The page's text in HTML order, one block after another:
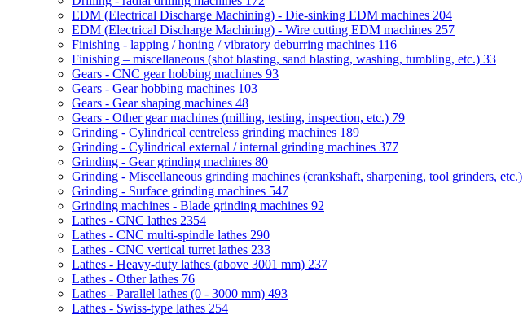
EDM (Electrical Discharge Machining) - Die-sinking EDM machines 204
EDM (Electrical Discharge Machining) - Wire cutting EDM machines 257
Finishing - lapping / honing / vibratory deburring machines 116
Finishing – miscellaneous (shot blasting, sand blasting, washing, tumbling, etc.) 33
Gears - CNC gear hobbing machines 93
Gears - Gear hobbing machines 103
Gears - Gear shaping machines 48
Gears - Other gear machines (milling, testing, inspection, etc.) 79
Grinding - Cylindrical centreless grinding machines 189
Grinding - Cylindrical external / internal grinding machines 377
Grinding - Gear grinding machines 80
Grinding - Miscellaneous grinding machines (crankshaft, sharpening, tool grinders, etc.)
Grinding - Surface grinding machines 547
Grinding machines - Blade grinding machines 92
Lathes - CNC lathes 2354
Lathes - CNC multi-spindle lathes 290
Lathes - CNC vertical turret lathes 233
Lathes - Heavy-duty lathes (above 3001 mm) 237
Lathes - Other lathes 76
Lathes - Parallel lathes (0 - 3000 mm) 493
Lathes - Swiss-type lathes 254